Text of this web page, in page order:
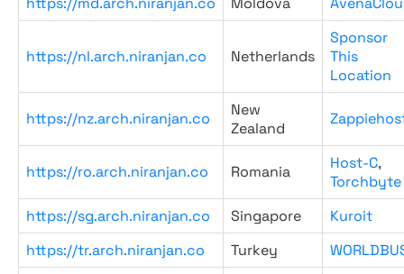
https://nl.arch.niranjan.co Netherlands
Sponsor
This
Location
https://nz.arch.niranjan.co
New
Zealand
https://ro.arch.niranjan.co Romania Host-C,
Torchbyte
https://sg.arch.niranjan.co
Singapore
Kuroit
https://tr.arch.niranjan.co
Turkey